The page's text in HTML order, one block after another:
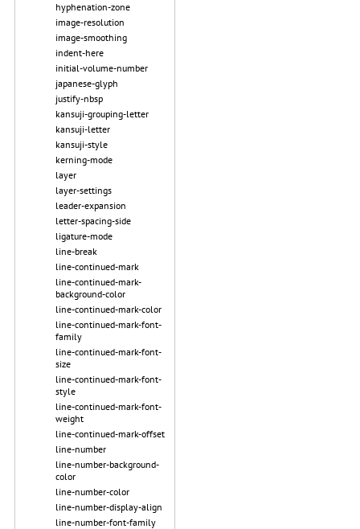
hyphenation-zone
image-resolution
image-smoothing
indent-here
initial-volume-number
japanese-glyph
justify-nbsp
kansuji-grouping-letter
kansuji-letter
kansuji-style
kerning-mode
layer
layer-settings
leader-expansion
letter-spacing-side
ligature-mode
line-break
line-continued-mark
line-continued-mark-
background-color
line-continued-mark-color
line-continued-mark-font-
family
line-continued-mark-font-
size
line-continued-mark-font-
style
line-continued-mark-font-
weight
line-continued-mark-offset
line-number
line-number-background-
color
line-number-color
line-number-display-align
line-number-font-family